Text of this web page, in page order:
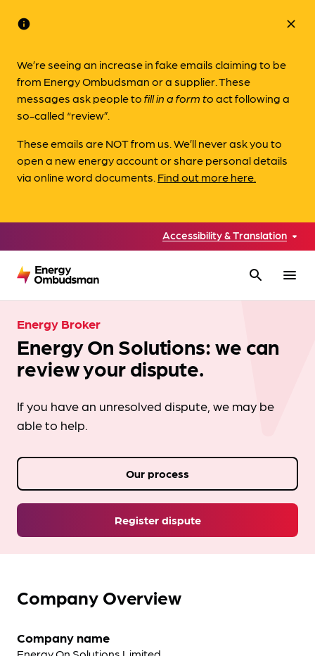
info
We’re seeing an increase in fake emails claiming to be
from Energy Ombudsman or a supplier. These
messages ask people tofill in a form toact following a
so-called “review”.
These emails are NOT from us. We’ll never ask you to
open a new energy account or share personal details
via online word documents. Find out more here.
close
Accessibility & Translation
search menu
Energy Broker
Energy On Solutions: we can
review your dispute.
If you have an unresolved dispute, we may be
able to help.
Register dispute
Our process
Company Overview
Company name